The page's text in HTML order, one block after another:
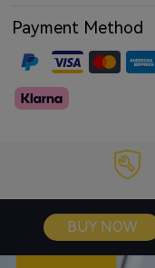
Payment Method
BUY NOW